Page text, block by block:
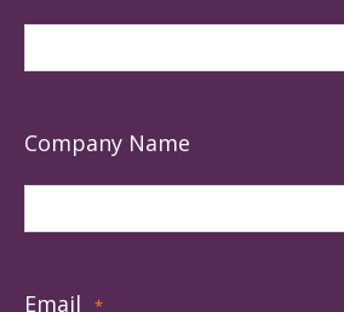
Company Name
Email *